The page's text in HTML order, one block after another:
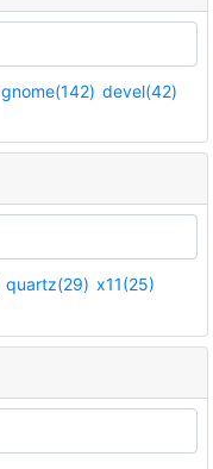
gnome(142) devel(42)
quartz(29) x11(25)